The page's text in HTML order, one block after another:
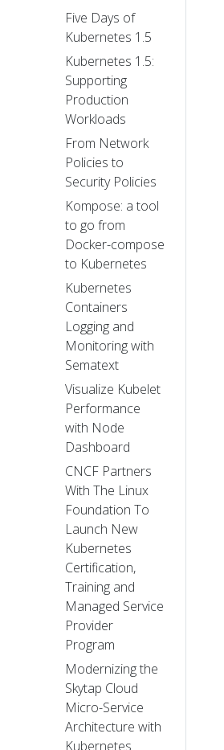
Five Days of
Kubernetes 1.5
Kubernetes 1.5:
Supporting
Production
Workloads
From Network
Policies to
Security Policies
Kompose: a tool
to go from
Docker-compose
to Kubernetes
Kubernetes
Containers
Logging and
Monitoring with
Sematext
Visualize Kubelet
Performance
with Node
Dashboard
CNCF Partners
With The Linux
Foundation To
Launch New
Kubernetes
Certification,
Training and
Managed Service
Provider
Program
Modernizing the
Skytap Cloud
Micro-Service
Architecture with
Kubernetes